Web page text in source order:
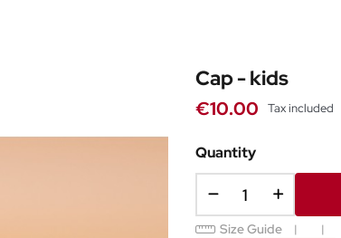
Cap - kids
€10.00 Tax included
Quantity
Size Guide